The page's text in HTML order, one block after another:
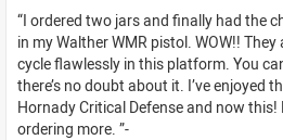
I ordered two jars and finally had the
in my Walther WMR pistol. WOW!!
cycle flawlessly in this platform. You
there’s no doubt about it. I’ve enjoyed
Hornady Critical Defense and now this!
ordering more.